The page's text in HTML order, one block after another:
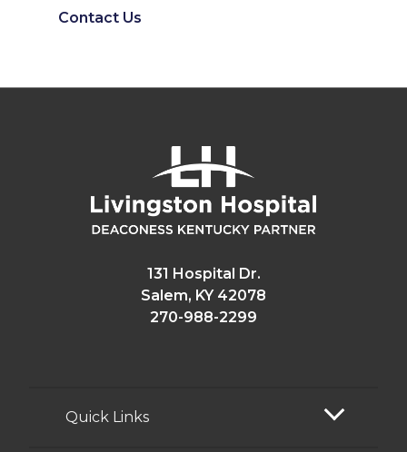
Contact Us
131 Hospital Dr.
Salem, KY 42078
270-988-2299
Quick Links